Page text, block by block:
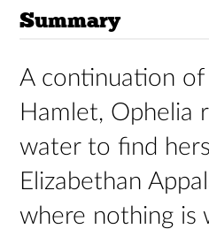
Summary
A continuation of
Hamlet, Ophelia
water to find
Elizabethan
where nothing is